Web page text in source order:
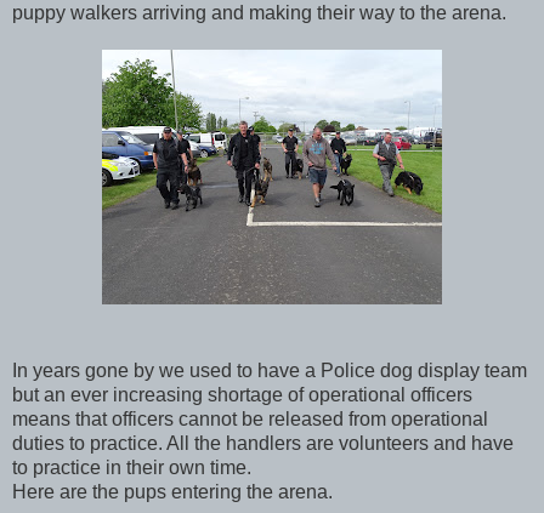
puppy walkers arriving and making their way to the arena.
In years gone by we used to have a Police dog display team
but an ever increasing shortage of operational officers
means that officers cannot be released from operational
duties to practice. All the handlers are volunteers and have
to practice in their own time.
Here are the pups entering the arena.